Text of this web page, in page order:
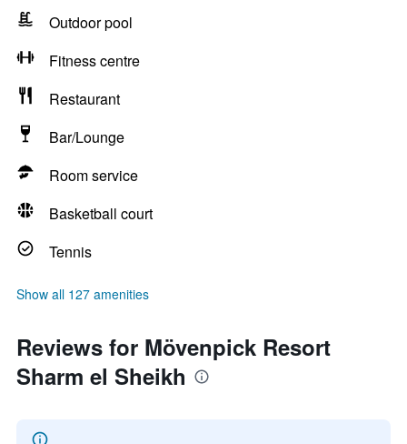
Outdoor pool
Fitness centre
Restaurant
Bar/Lounge
Room service
Basketball court
Tennis
Show all 127 amenities
Reviews for Mövenpick Resort
Sharm el Sheikh